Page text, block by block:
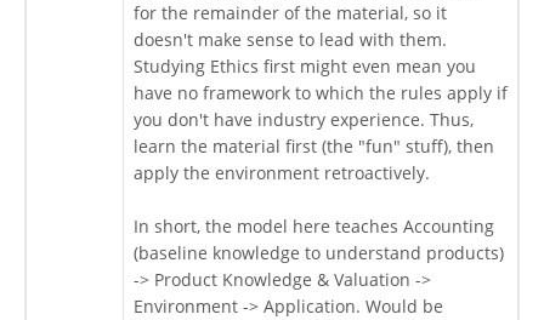
for the remainder of the material, so it
doesn't make sense to lead with them.
Studying Ethics first might even mean you
have no framework to which the rules apply if
you don't have industry experience. Thus,
learn the material first (the "fun" stuff), then
apply the environment retroactively.
In short, the model here teaches Accounting
(baseline knowledge to understand products)
-> Product Knowledge & Valuation ->
Environment -> Application. Would be